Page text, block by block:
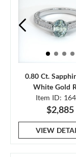
0.80 Ct.
White Gold
Item ID:
$2,885
VIEW